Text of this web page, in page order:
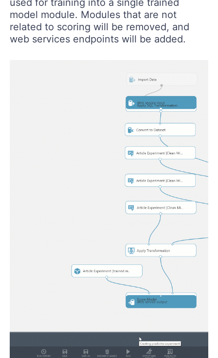
used for training into a single trained
model module. Modules that are not
related to scoring will be removed, and
web services endpoints will be added.